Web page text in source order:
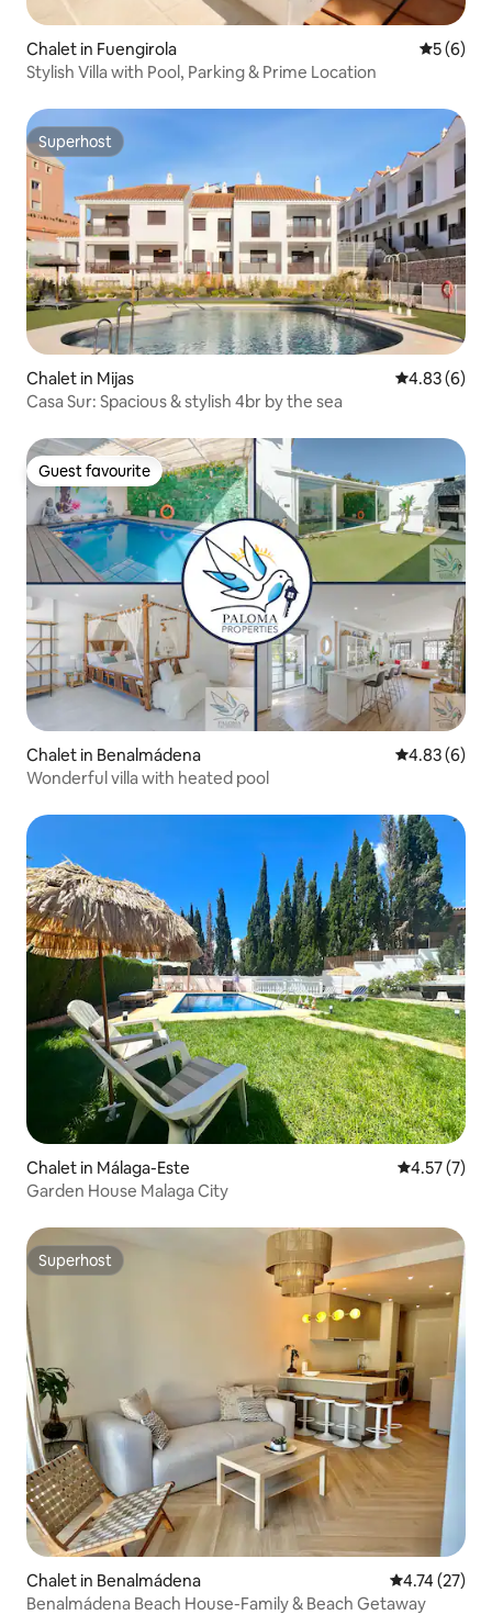
Chalet in Fuengirola 5 out of
5 (6)
Stylish Villa with Pool, Parking & Prime Location
Superhost
Superhost
Chalet in Mijas 4.83 out of
4.83 (6)
Casa Sur: Spacious & stylish 4br by the sea
Guest favourite
Guest favourite
Chalet in Benalmádena 4.83 out of
4.83 (6)
Wonderful villa with heated pool
Chalet in Málaga-Este 4.57 out of
4.57 (7)
Garden House Malaga City
Superhost
Superhost
Chalet in Benalmádena 4.74 out of 5
4.74 (27)
Benalmádena Beach House-Family & Beach Getaway